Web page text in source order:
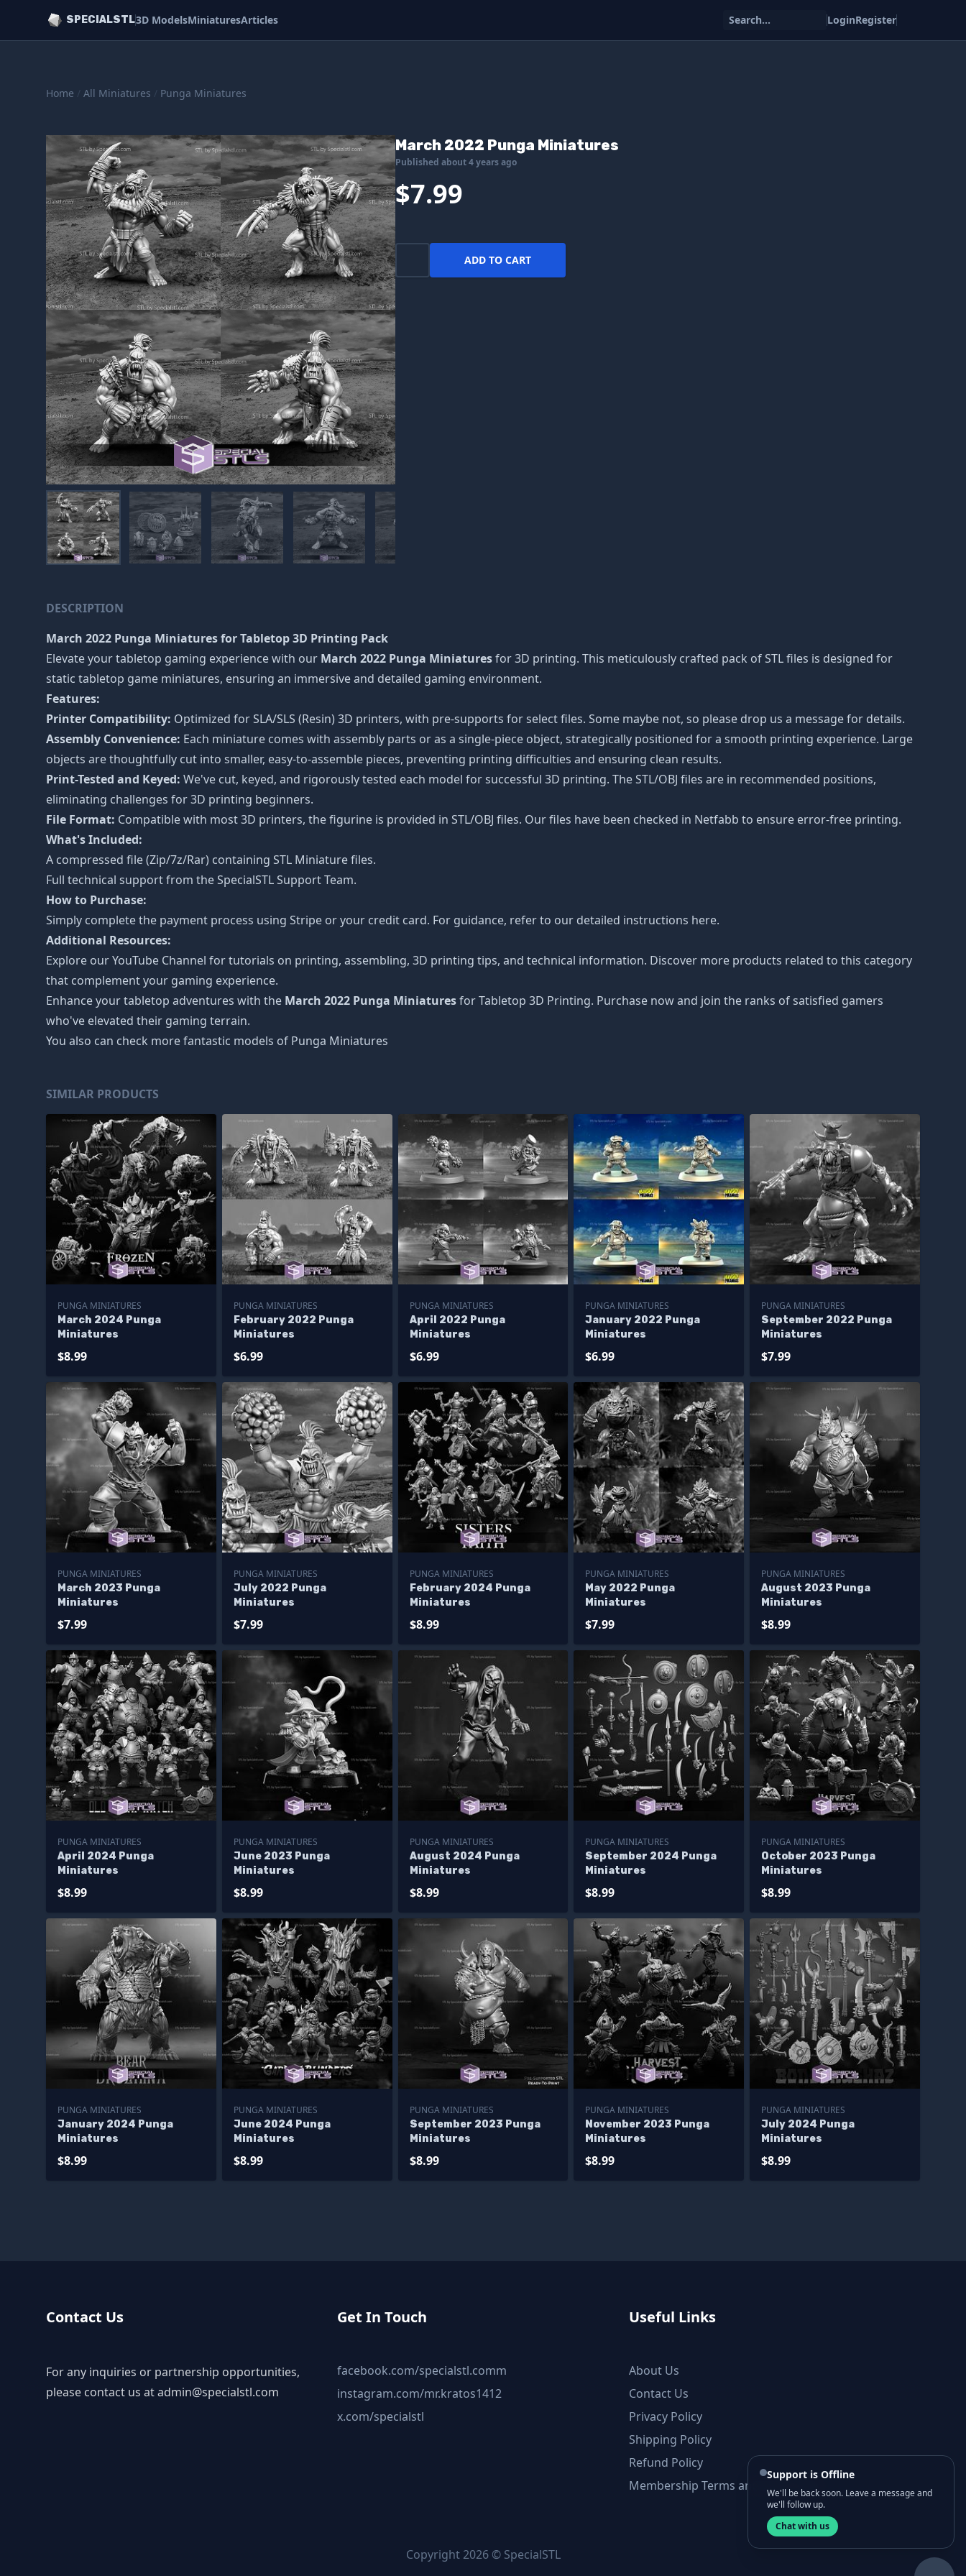
SPECIALSTL3D ModelsMiniaturesArticles Search... LoginRegister
Home / All Miniatures / Punga Miniatures
March 2022 Punga Miniatures
Published about 4 years ago
$7.99
ADD TO CART
DESCRIPTION
March 2022 Punga Miniaturesfor Tabletop 3D Printing Pack
Elevate your tabletop gaming experience with our March 2022 Punga Miniaturesfor 3D printing. This meticulously crafted pack of STL files is designed for
static tabletop game miniatures, ensuring an immersive and detailed gaming environment.
Features:
Printer Compatibility: Optimized for SLA/SLS (Resin) 3D printers, with pre-supports for select files. Some maybe not, so please drop us a message for details.
Assembly Convenience: Each miniature comes with assembly parts or as a single-piece object, strategically positioned for a smooth printing experience. Large
objects are thoughtfully cut into smaller, easy-to-assemble pieces, preventing printing difficulties and ensuring clean results.
Print-Tested and Keyed: We've cut, keyed, and rigorously tested each model for successful 3D printing. The STL/OBJ files are in recommended positions,
eliminating challenges for 3D printing beginners.
File Format: Compatible with most 3D printers, the figurine is provided in STL/OBJ files. Our files have been checked in Netfabb to ensure error-free printing.
What's Included:
A compressed file (Zip/7z/Rar) containing STL Miniature files.
Full technical support from theSpecialSTL Support Team.
How to Purchase:
Simply complete the payment process using Stripe or your credit card. For guidance, refer to our detailed instructions here.
Additional Resources:
Explore ourYouTube Channel for tutorials on printing, assembling, 3D printing tips, and technical information. Discover more products related to this category
that complement your gaming experience.
Enhance your tabletop adventures with the March 2022 Punga Miniaturesfor Tabletop 3D Printing. Purchase now and join the ranks of satisfied gamers
who've elevated their gaming terrain.
You also can check more fantastic models of Punga Miniatures
SIMILAR PRODUCTS
PUNGA MINIATURES
March 2024 Punga
Miniatures
$8.99
PUNGA MINIATURES
February 2022 Punga
Miniatures
$6.99
PUNGA MINIATURES
April 2022 Punga
Miniatures
$6.99
PUNGA MINIATURES
January 2022 Punga
Miniatures
$6.99
PUNGA MINIATURES
September 2022 Punga
Miniatures
$7.99
PUNGA MINIATURES
March 2023 Punga
Miniatures
$7.99
PUNGA MINIATURES
July 2022 Punga
Miniatures
$7.99
PUNGA MINIATURES
February 2024 Punga
Miniatures
$8.99
PUNGA MINIATURES
May 2022 Punga
Miniatures
$7.99
PUNGA MINIATURES
August 2023 Punga
Miniatures
$8.99
PUNGA MINIATURES
April 2024 Punga
Miniatures
$8.99
PUNGA MINIATURES
June 2023 Punga
Miniatures
$8.99
PUNGA MINIATURES
August 2024 Punga
Miniatures
$8.99
PUNGA MINIATURES
September 2024 Punga
Miniatures
$8.99
PUNGA MINIATURES
October 2023 Punga
Miniatures
$8.99
PUNGA MINIATURES
January 2024 Punga
Miniatures
$8.99
PUNGA MINIATURES
June 2024 Punga
Miniatures
$8.99
PUNGA MINIATURES
September 2023 Punga
Miniatures
$8.99
PUNGA MINIATURES
November 2023 Punga
Miniatures
$8.99
PUNGA MINIATURES
July 2024 Punga
Miniatures
$8.99
Contact Us
For any inquiries or partnership opportunities,
please contact us atadmin@specialstl.com
Get In Touch
facebook.com/specialstl.comm
instagram.com/mr.kratos1412
x.com/specialstl
Useful Links
About Us
Contact Us
Privacy Policy
Shipping Policy
Refund Policy
Membership Terms and Conditions
Copyright 2026 © SpecialSTL
Support is Offline
We'll be back soon. Leave a message and
we'll follow up.
Chat with us